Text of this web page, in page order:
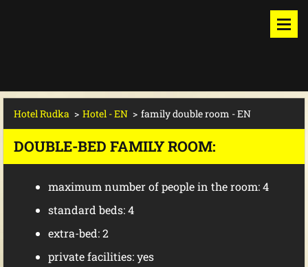
Hotel Rudka > Hotel - EN > family double room - EN
DOUBLE-BED FAMILY ROOM:
maximum number of people in the room: 4
standard beds: 4
extra-bed: 2
private facilities: yes